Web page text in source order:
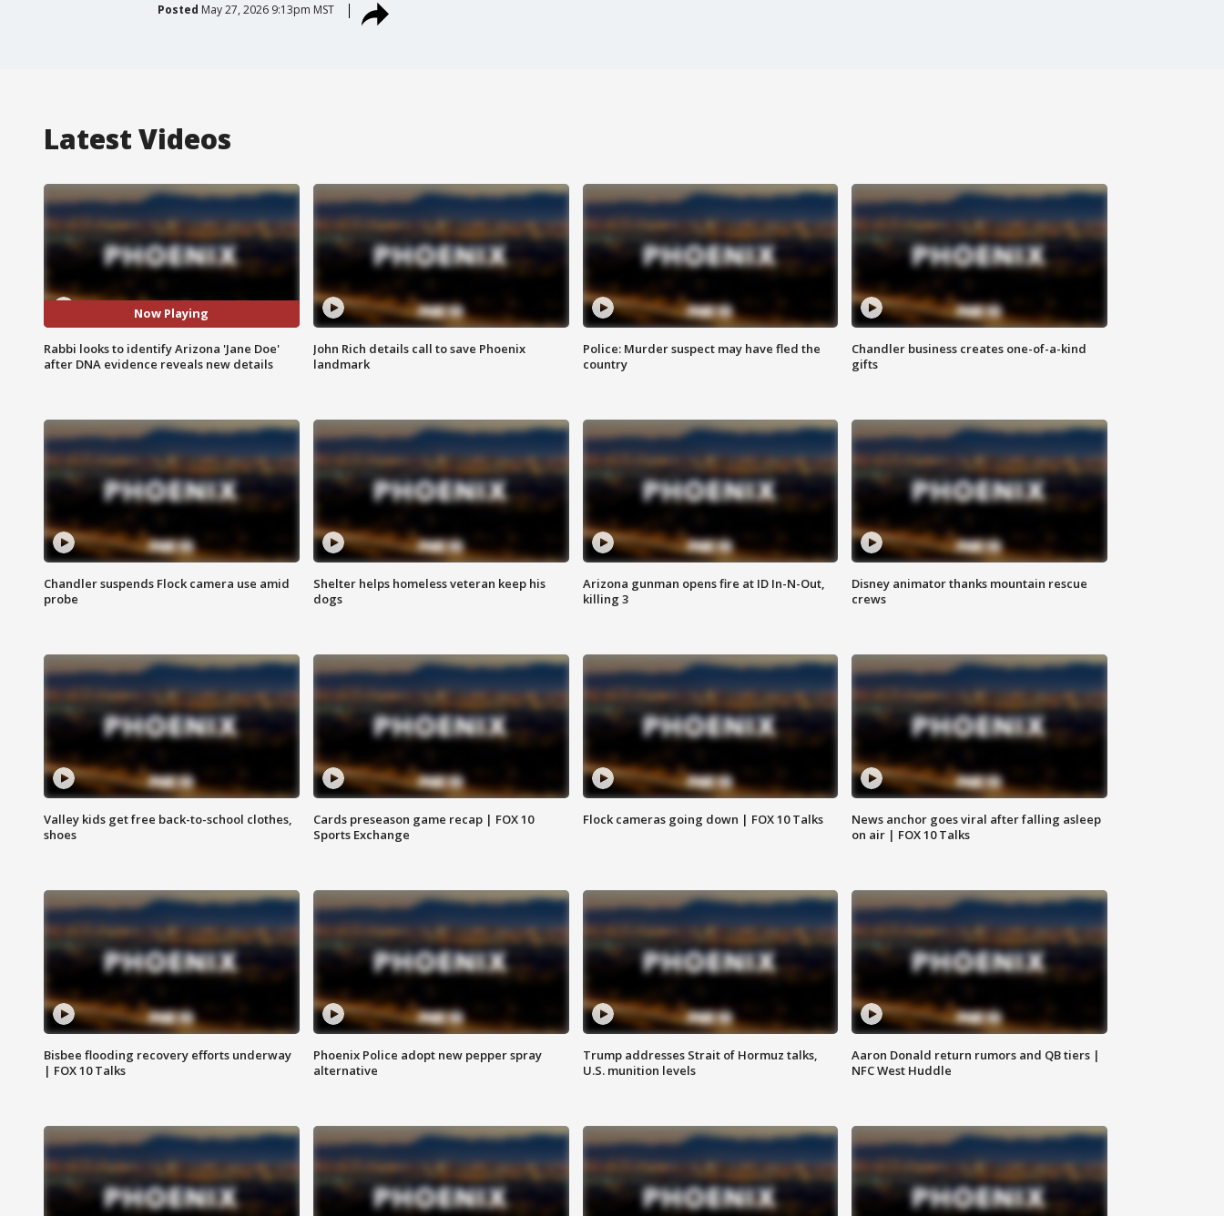
Posted May 27, 2026 9:13pm MST
Latest Videos
Now Playing
Rabbi looks to identify Arizona 'Jane Doe'
after DNA evidence reveals new details
John Rich details call to save Phoenix
landmark
Police: Murder suspect may have fled the
country
Chandler business creates one-of-a-kind
gifts
Chandler suspends Flock camera use amid
probe
Shelter helps homeless veteran keep his
dogs
Arizona gunman opens fire at ID In-N-Out,
killing 3
Disney animator thanks mountain rescue
crews
Valley kids get free back-to-school clothes,
shoes
Cards preseason game recap | FOX 10
Sports Exchange
Flock cameras going down | FOX 10 Talks
News anchor goes viral after falling asleep
on air | FOX 10 Talks
Bisbee flooding recovery efforts underway
| FOX 10 Talks
Phoenix Police adopt new pepper spray
alternative
Trump addresses Strait of Hormuz talks,
U.S. munition levels
Aaron Donald return rumors and QB tiers |
NFC West Huddle